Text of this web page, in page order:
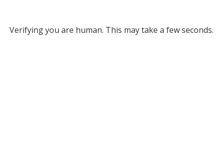
Verifying you are human. This may take a few seconds.